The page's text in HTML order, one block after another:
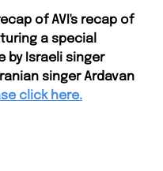
of AVI's recap of
a special
by Israeli singer
singer Ardavan
click here.